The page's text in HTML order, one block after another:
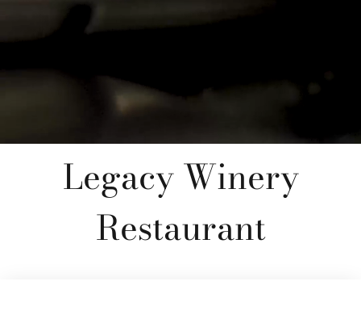
Legacy Winery
Restaurant